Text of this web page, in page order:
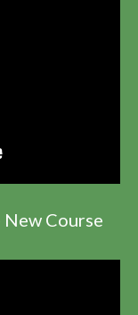
Course